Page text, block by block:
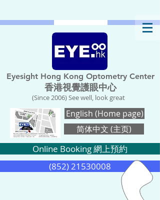
Eyesight Hong Kong Optometry Center
香港視覺護眼中心
(Since 2006) See well, look great
English (Home page)
简体中文 (主页)
Online Booking 網上預約
(852) 21530008